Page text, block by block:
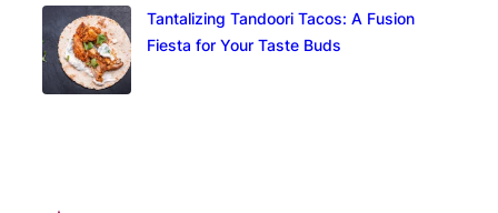
Tantalizing Tandoori Tacos: A Fusion
Fiesta for Your Taste Buds